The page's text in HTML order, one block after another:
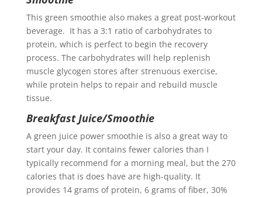
This green smoothie also makes a great post-workout
beverage. It has a 3:1 ratio of carbohydrates to
protein, which is perfect to begin the recovery
process. The carbohydrates will help replenish
muscle glycogen stores after strenuous exercise,
while protein helps to repair and rebuild muscle
tissue.
Breakfast Juice/Smoothie
A green juice power smoothie is also a great way to
start your day. It contains fewer calories than I
typically recommend for a morning meal, but the 270
calories that is does have are high-quality. It
provides 14 grams of protein, 6 grams of fiber, 30%